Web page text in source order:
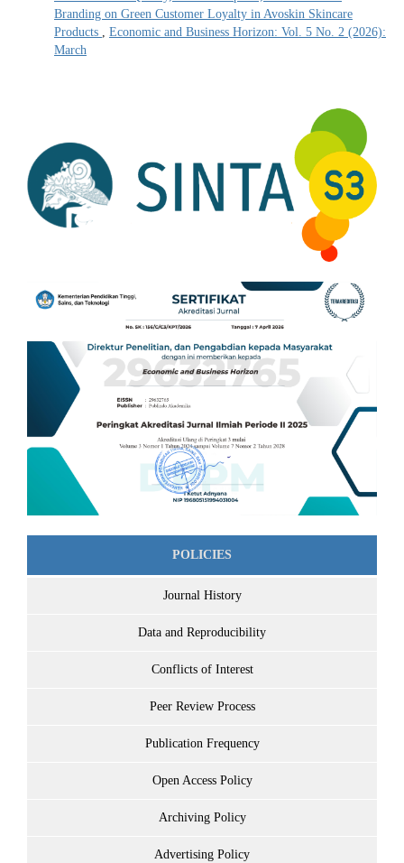
Branding on Green Customer Loyalty in Avoskin Skincare
Products , Economic and Business Horizon: Vol. 5 No. 2 (2026):
March
POLICIES
Journal History
Data and Reproducibility
Conflicts of Interest
Peer Review Process
Publication Frequency
Open Access Policy
Archiving Policy
Advertising Policy